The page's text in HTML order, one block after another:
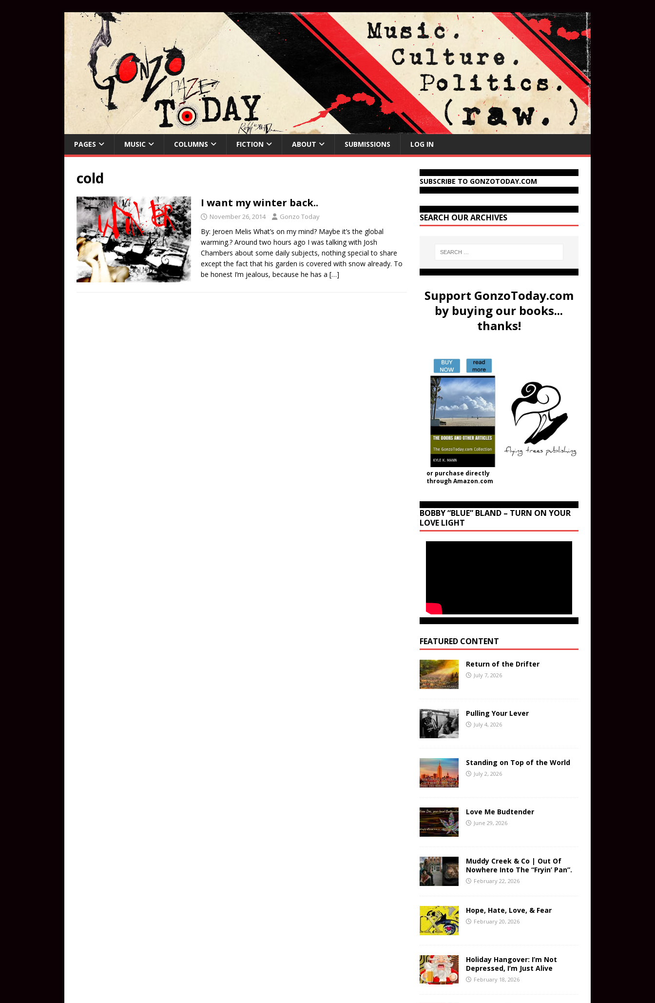
PAGES MUSIC COLUMNS FICTION ABOUT SUBMISSIONS LOG IN
cold
I want my winter back..
November 26, 2014 Gonzo Today
By: Jeroen Melis What’s on my mind? Maybe it’s the global
warming.? Around two hours ago I was talking with Josh
Chambers about some daily subjects, nothing special to share
except the fact that his garden is covered with snow already. To
be honest I’m jealous, because he has a […]
SUBSCRIBE TO GONZOTODAY.COM
SEARCH OUR ARCHIVES
Support GonzoToday.com
by buying our books...
thanks!
or purchase directly
through Amazon.com
BOBBY “BLUE” BLAND – TURN ON YOUR
LOVE LIGHT
FEATURED CONTENT
Return of the Drifter
July 7, 2026
Pulling Your Lever
July 4, 2026
Standing on Top of the World
July 2, 2026
Love Me Budtender
June 29, 2026
Muddy Creek & Co | Out Of
Nowhere Into The “Fryin’ Pan”.
February 22, 2026
Hope, Hate, Love, & Fear
February 20, 2026
Holiday Hangover: I’m Not
Depressed, I’m Just Alive
February 18, 2026